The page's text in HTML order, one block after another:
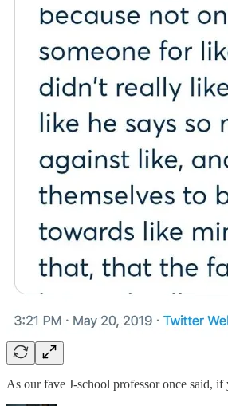
As our fave J-school professor once said,